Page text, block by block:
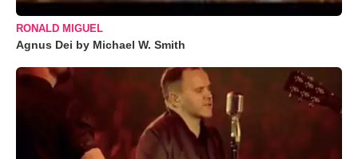
RONALD MIGUEL
Agnus Dei by Michael W. Smith